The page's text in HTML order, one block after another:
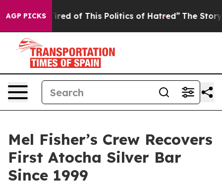
AGP PICKS
This Politics of Hatred” The Story Behind Trump’s
Mel Fisher’s Crew Recovers
First Atocha Silver Bar
Since 1999